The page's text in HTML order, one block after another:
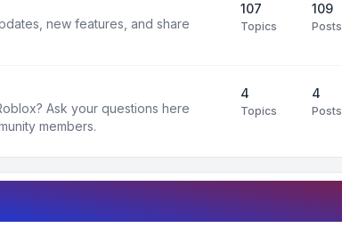
new features, and share
107
Topics
109
Posts
Ask your questions here
members.
4
Topics
4
Posts